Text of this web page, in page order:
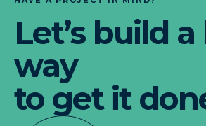
Let’s build
way
to get it